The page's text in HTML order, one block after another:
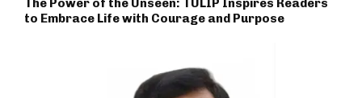
The Power of the Unseen: TULIP Inspires Readers
to Embrace Life with Courage and Purpose